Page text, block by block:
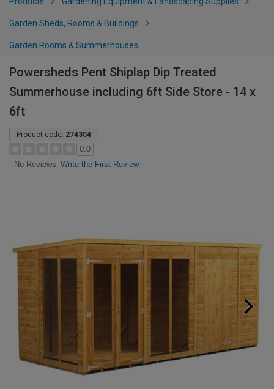
Garden Sheds, Rooms & Buildings
Garden Rooms & Summerhouses
Powersheds Pent Shiplap Dip Treated
Summerhouse including 6ft Side Store - 14 x
6ft
Product code: 274304
0.0
No Reviews Write the First Review